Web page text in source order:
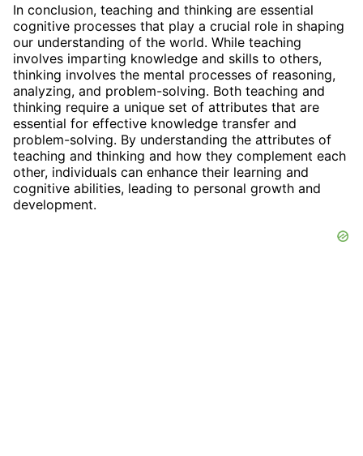
In conclusion, teaching and thinking are essential
cognitive processes that play a crucial role in shaping
our understanding of the world. While teaching
involves imparting knowledge and skills to others,
thinking involves the mental processes of reasoning,
analyzing, and problem-solving. Both teaching and
thinking require a unique set of attributes that are
essential for effective knowledge transfer and
problem-solving. By understanding the attributes of
teaching and thinking and how they complement each
other, individuals can enhance their learning and
cognitive abilities, leading to personal growth and
development.